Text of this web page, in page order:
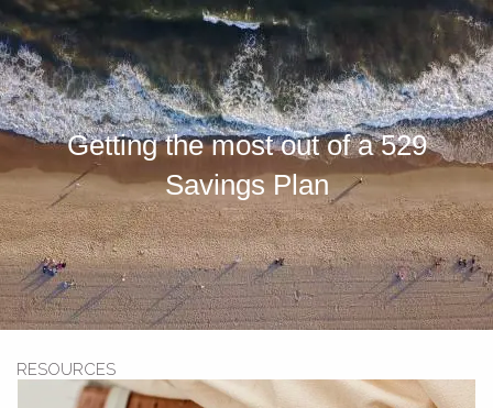
Skip to main content
HOME
OUR TEAM
OUR SERVICES
SECOND OPINION SERVICE INVESTMENT SERVICES
STRATEGIC PARTNERSHIP
RESOURCES
Getting the most out of a 529
Savings Plan